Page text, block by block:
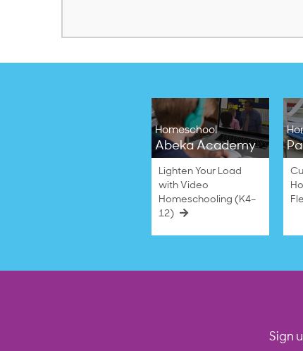
Homeschool
Abeka Academy
Lighten Your Load
with Video
Homeschooling (K4–
12)
Sign